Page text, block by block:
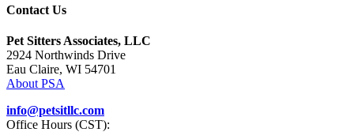
Contact Us
Pet Sitters Associates, LLC
2924 Northwinds Drive
Eau Claire, WI 54701
About PSA
info@petsitllc.com
Office Hours (CST):